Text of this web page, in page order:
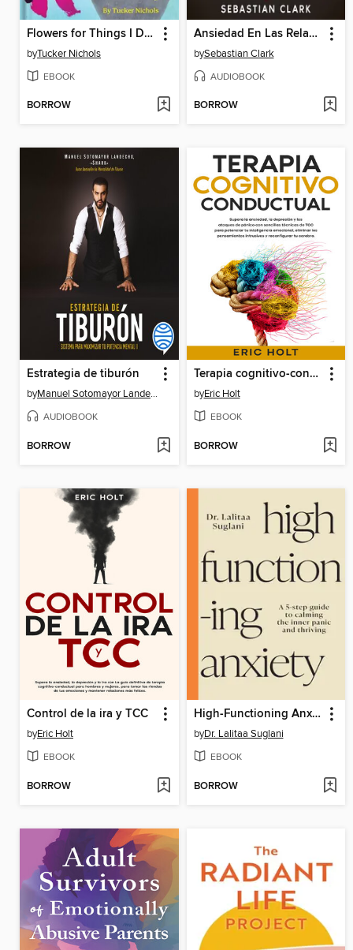
Flowers for Things I Don't Know How to Say
byTucker Nichols
EBOOK
BORROW
Ansiedad En Las Relaciones & PNL
bySebastian Clark
AUDIOBOOK
BORROW
Estrategia de tiburón
by Manuel Sotomayor Landecho
AUDIOBOOK
BORROW
Terapia cognitivo-conductual
byEric Holt
EBOOK
BORROW
Control de la ira y TCC
byEric Holt
EBOOK
BORROW
High-Functioning Anxiety
byDr. Lalitaa Suglani
EBOOK
BORROW